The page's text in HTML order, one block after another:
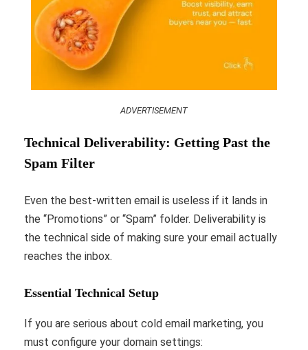
ADVERTISEMENT
Technical Deliverability: Getting Past the
Spam Filter
Even the best-written email is useless if it lands in
the “Promotions” or “Spam” folder. Deliverability is
the technical side of making sure your email actually
reaches the inbox.
Essential Technical Setup
If you are serious about cold email marketing, you
must configure your domain settings: